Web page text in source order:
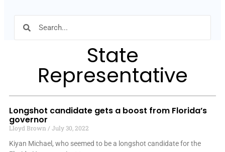
State
Representative
Longshot candidate gets a boost from Florida’s
governor
Lloyd Brown
July 30, 2022
Kiyan Michael, who seemed to be a longshot candidate for the